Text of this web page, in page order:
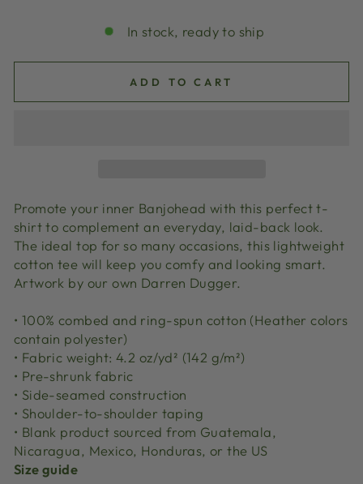
In stock, ready to ship
ADD TO CART
Promote your inner Banjohead with this perfect t-
shirt to complement an everyday, laid-back look.
The ideal top for so many occasions, this lightweight
cotton tee will keep you comfy and looking smart.
Artwork by our own Darren Dugger.
• 100% combed and ring-spun cotton (Heather colors
contain polyester)
• Fabric weight: 4.2 oz/yd² (142 g/m²)
• Pre-shrunk fabric
• Side-seamed construction
• Shoulder-to-shoulder taping
• Blank product sourced from Guatemala,
Nicaragua, Mexico, Honduras, or the US
Size guide